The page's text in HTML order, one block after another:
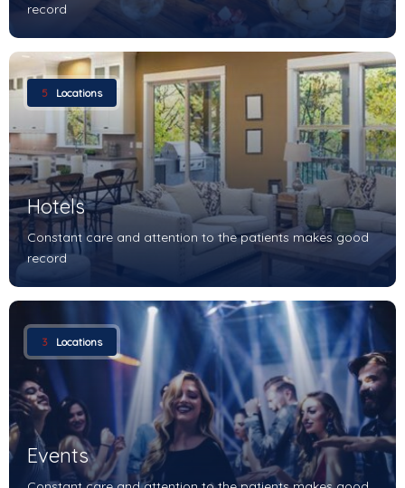
record
5 Locations
Hotels
Constant care and attention to the patients makes good
record
3 Locations
Events